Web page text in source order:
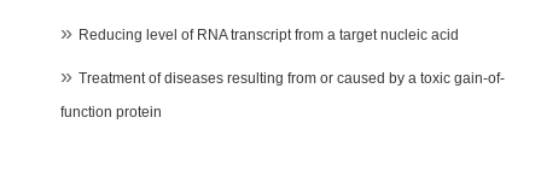
Reducing level of RNA transcript from a target nucleic acid
Treatment of diseases resulting from or caused by a toxic gain-of-
function protein